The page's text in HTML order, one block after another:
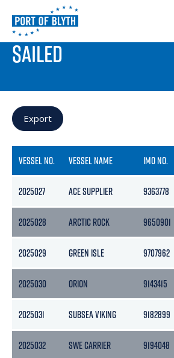
PORT LIVE
SAILED
Export
VESSEL NO. VESSEL NAME IMO NO.
2025027 ACE SUPPLIER 9363778
2025028 ARCTIC ROCK 9650901
2025029 GREEN ISLE 9707962
2025030 ORION 9143415
2025031 SUBSEA VIKING 9182899
2025032 SWE CARRIER 9194048